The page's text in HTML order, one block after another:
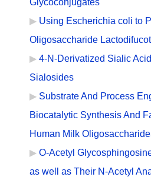
Glycoconjugates
Using Escherichia coli to
Oligosaccharide
4-N-Derivatized Sialic
Sialosides
Substrate And Process
Biocatalytic Synthesis And
Human Milk
O-Acetyl
as well as Their N-Acetyl